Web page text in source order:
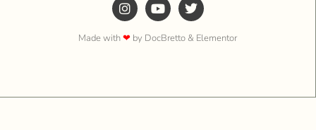
Made with❤ by DocBretto & Elementor​​